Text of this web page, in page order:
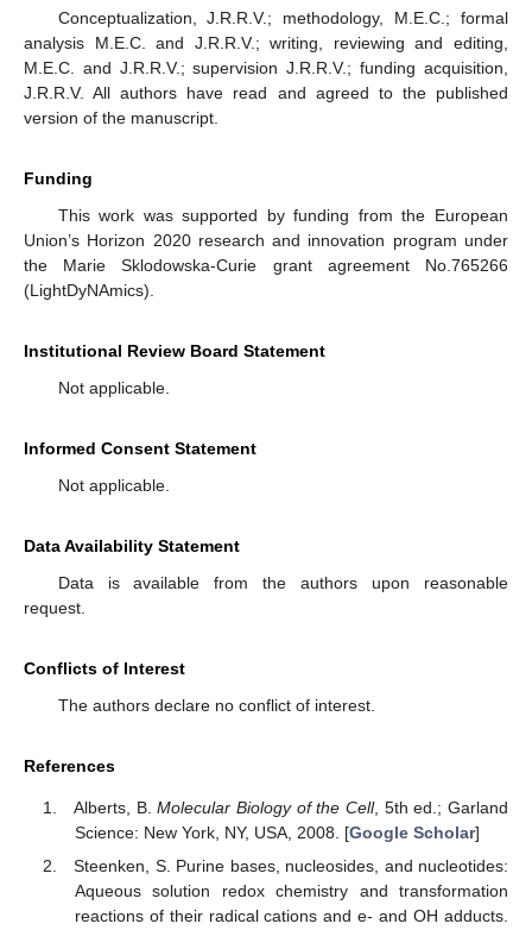
Conceptualization, J.R.R.V.; methodology, M.E.C.; formal
analysis M.E.C. and J.R.R.V.; writing, reviewing and editing,
M.E.C. and J.R.R.V.; supervision J.R.R.V.; funding acquisition,
J.R.R.V. All authors have read and agreed to the published
version of the manuscript.
Funding
This work was supported by funding from the European
Union’s Horizon 2020 research and innovation program under
the Marie Sklodowska-Curie grant agreement No.765266
(LightDyNAmics).
Institutional Review Board Statement
Not applicable.
Informed Consent Statement
Not applicable.
Data Availability Statement
Data is available from the authors upon reasonable
request.
Conflicts of Interest
The authors declare no conflict of interest.
References
Alberts, B.Molecular Biology of the Cell, 5th ed.; Garland
Science: New York, NY, USA, 2008. [Google Scholar]
Steenken, S. Purine bases, nucleosides, and nucleotides:
Aqueous solution redox chemistry and transformation
reactions of their radical cations and e- and OH adducts.